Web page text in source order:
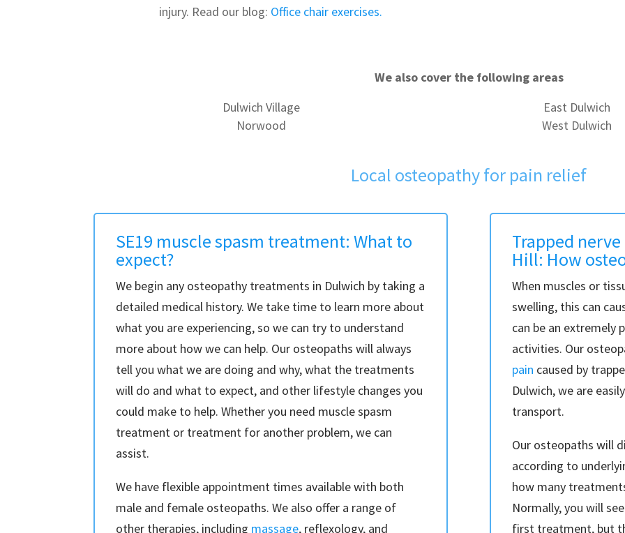
injury. Read our blog: Office chair exercises.
We also cover the following areas
Dulwich Village
East Dulwich
Norwood
West Dulwich
Local osteopathy for pain relief
SE19 muscle spasm treatment: What to
expect?
We begin any osteopathy treatments in Dulwich by taking a
detailed medical history. We take time to learn more about
what you are experiencing, so we can try to understand
more about how we can help. Our osteopaths will always
tell you what we are doing and why, what the treatments
will do and what to expect, and other lifestyle changes you
could make to help. Whether you need muscle spasm
treatment or treatment for another problem, we can
assist.
We have flexible appointment times available with both
male and female osteopaths. We also offer a range of
other therapies, including massage, reflexology, and
Trapped
Hill: How
When muscles or
swelling, this can
can be an extremely
activities. Our
pain caused by
Dulwich, we are
transport.
Our osteopaths will
according to
how many
Normally, you will
first treatment, but